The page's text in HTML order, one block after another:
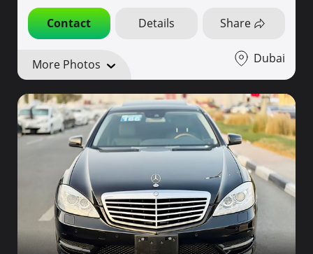
Contact Details Share
More Photos Dubai